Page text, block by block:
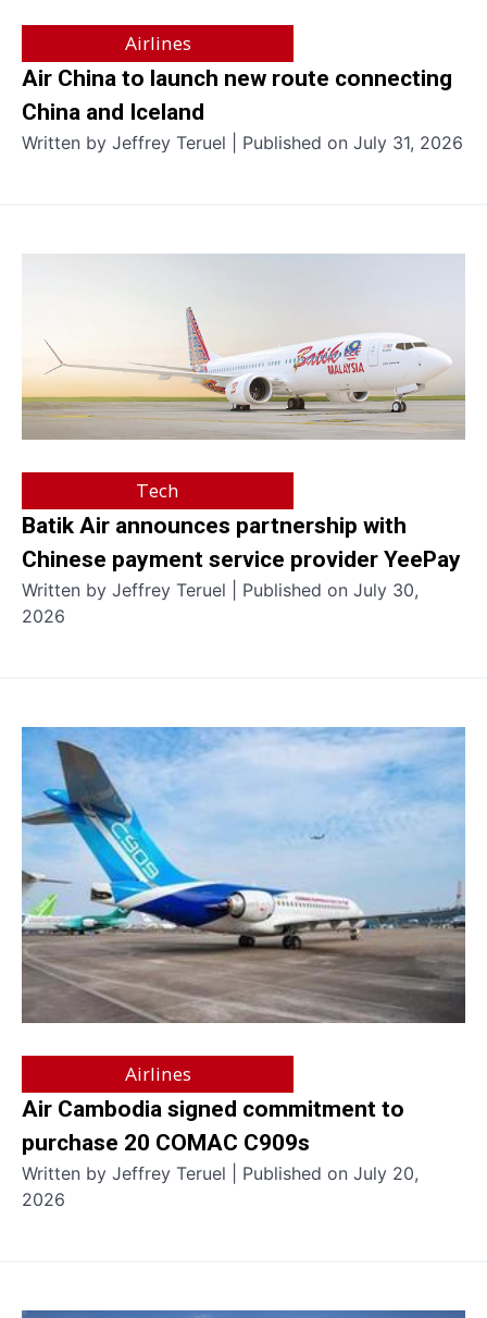
Airlines
Air China to launch new route connecting
China and Iceland
Written by Jeffrey Teruel | Published on July 31, 2026
Tech
Batik Air announces partnership with
Chinese payment service provider YeePay
Written by Jeffrey Teruel | Published on July 30,
2026
Airlines
Air Cambodia signed commitment to
purchase 20 COMAC C909s
Written by Jeffrey Teruel | Published on July 20,
2026